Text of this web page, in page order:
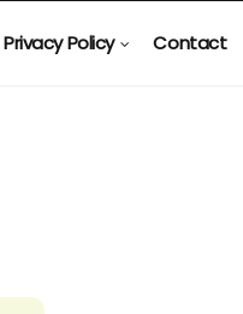
Privacy Policy Contact